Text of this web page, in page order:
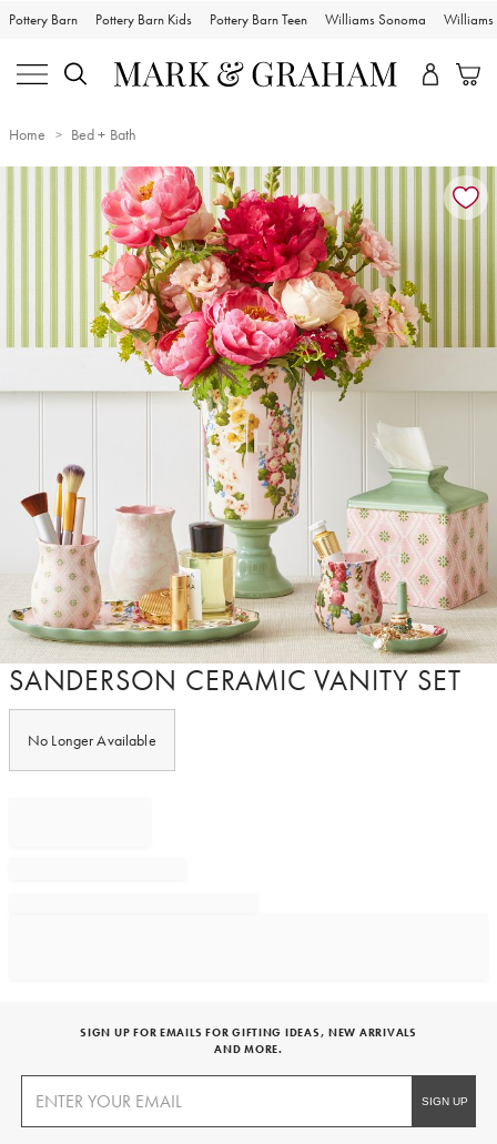
Pottery Barn Pottery Barn Kids Pottery Barn Teen Williams Sonoma Williams
Home Bed + Bath
Zoomable product image with magnification controls
Item
1
of
SANDERSON CERAMIC VANITY SET
No Longer Available
SIGN UP FOR EMAILS FOR GIFTING IDEAS, NEW ARRIVALS
AND MORE.